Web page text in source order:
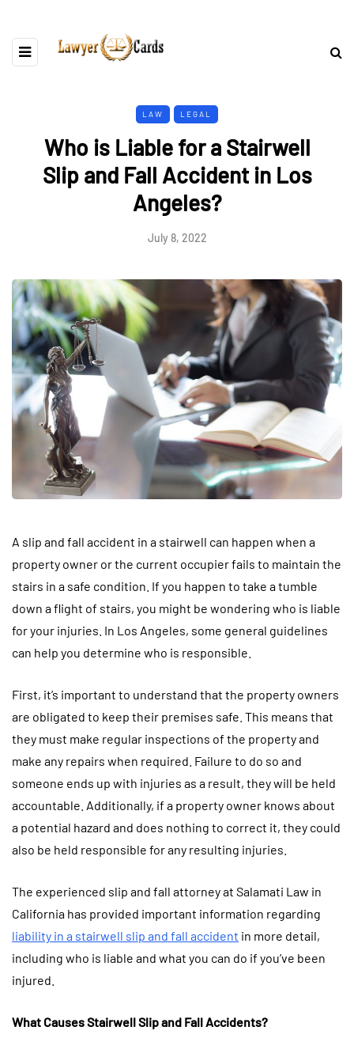
LAW LEGAL
Who is Liable for a Stairwell
Slip and Fall Accident in Los
Angeles?
July 8, 2022
A slip and fall accident in a stairwell can happen when a
property owner or the current occupier fails to maintain the
stairs in a safe condition. If you happen to take a tumble
down a flight of stairs, you might be wondering who is liable
for your injuries. In Los Angeles, some general guidelines
can help you determine who is responsible.
First, it’s important to understand that the property owners
are obligated to keep their premises safe. This means that
they must make regular inspections of the property and
make any repairs when required. Failure to do so and
someone ends up with injuries as a result, they will be held
accountable. Additionally, if a property owner knows about
a potential hazard and does nothing to correct it, they could
also be held responsible for any resulting injuries.
The experienced slip and fall attorney at Salamati Law in
California has provided important information regarding
liability in a stairwell slip and fall accident in more detail,
including who is liable and what you can do if you’ve been
injured.
What Causes Stairwell Slip and Fall Accidents?